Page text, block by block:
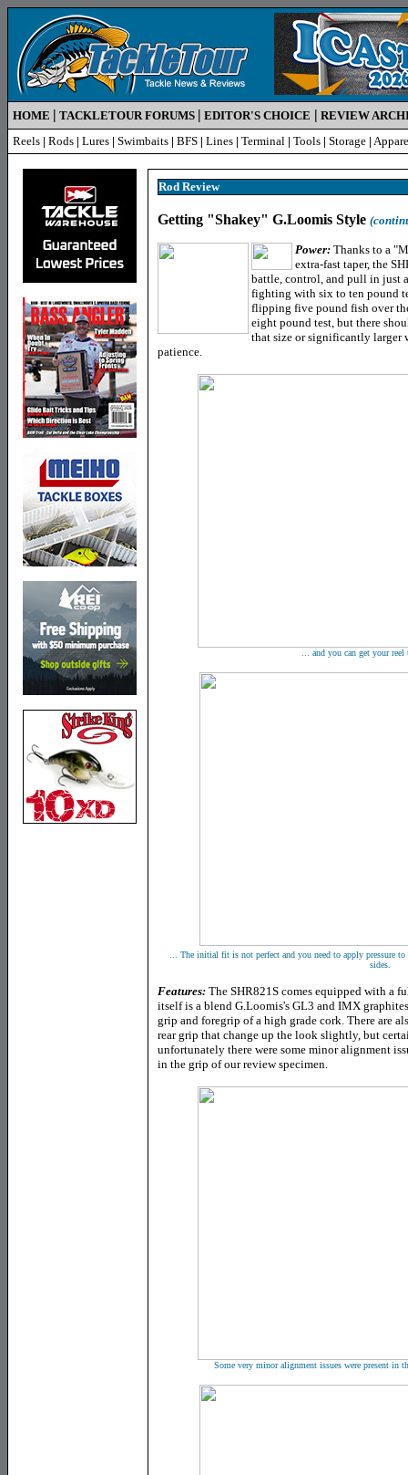
HOME | TACKLETOUR FORUMS | EDITOR'S CHOICE | REVIEW
Reels | Rods | Lures | Swimbaits | BFS | Lines | Terminal | Tools | Storage |
Rod Review
Getting "Shakey" G.Loomis Style
Power: Thanks to a
extra-fast taper, the
battle, control, and pull in just
fighting with six to ten pound
flipping five pound fish over
eight pound test, but there
that size or significantly larger
patience.
... and you can get your
... The initial fit is not perfect and you need to apply pressure
sides.
Features: The SHR821S comes equipped with a
itself is a blend G.Loomis's GL3 and IMX
grip and foregrip of a high grade cork. There are
rear grip that change up the look slightly, but
unfortunately there were some minor alignment
in the grip of our review specimen.
Some very minor alignment issues were present in